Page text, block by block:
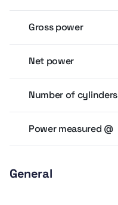
Gross power
Net power
Number of cylinders
Power measured @
General